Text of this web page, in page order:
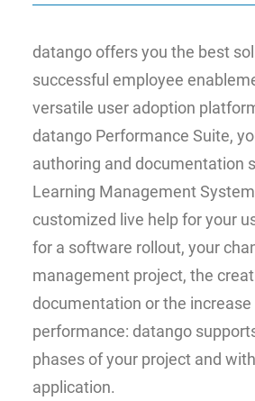
datango offers you the best
successful employee
versatile user adoption
datango Performance Suite,
authoring and documentation
Learning Management
customized live help for your
for a software rollout, your
management project, the
documentation or the increase
performance: datango supports
phases of your project and
application.